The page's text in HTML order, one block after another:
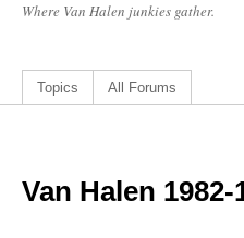
Where Van Halen junkies gather.
Topics All Forums
Van Halen